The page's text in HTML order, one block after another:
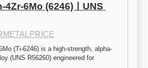
4Zr-6Mo (6246)ㅣUNS
(Ti-6246) is a high-strength, alpha-
(UNS R56260) engineered for